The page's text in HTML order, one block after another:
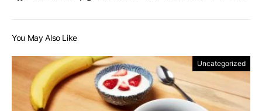
You May Also Like
Uncategorized